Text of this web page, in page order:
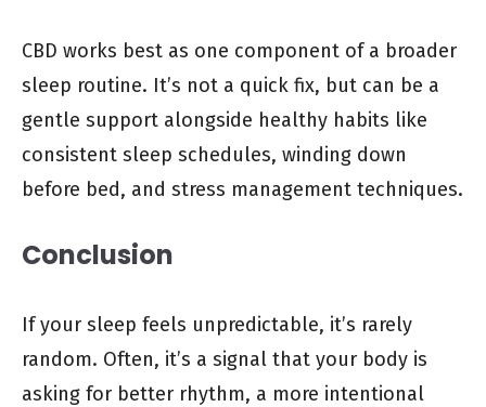
CBD works best as one component of a broader
sleep routine. It’s not a quick fix, but can be a
gentle support alongside healthy habits like
consistent sleep schedules, winding down
before bed, and stress management techniques.
Conclusion
If your sleep feels unpredictable, it’s rarely
random. Often, it’s a signal that your body is
asking for better rhythm, a more intentional